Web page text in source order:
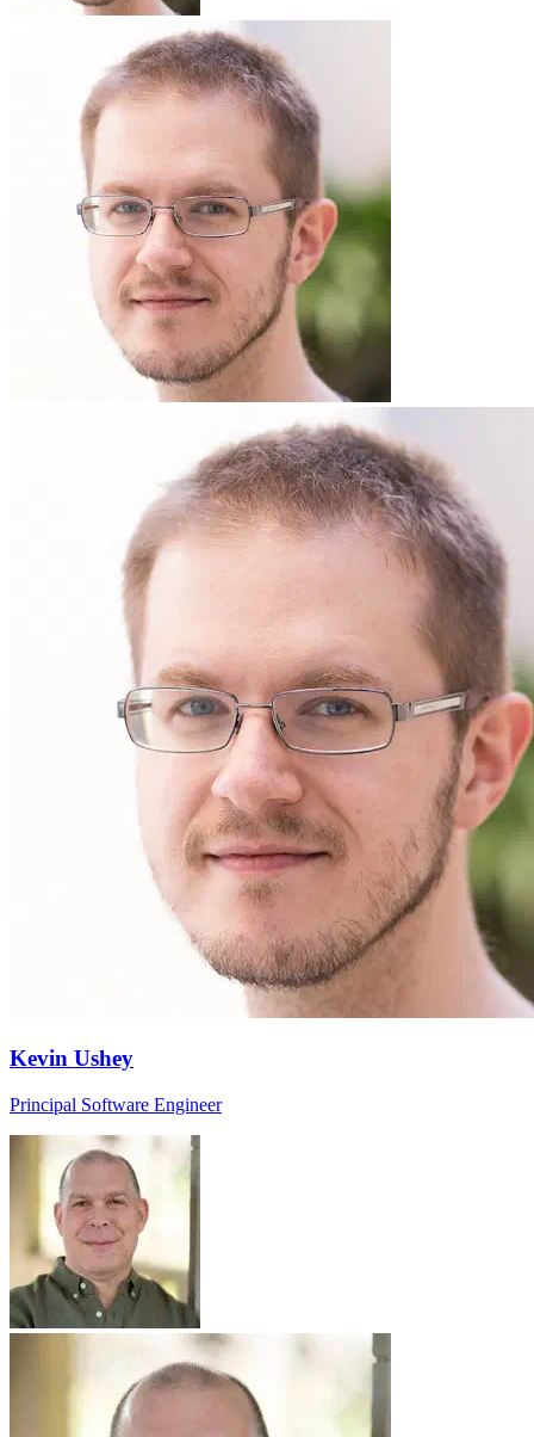
Kevin Ushey
Principal Software Engineer